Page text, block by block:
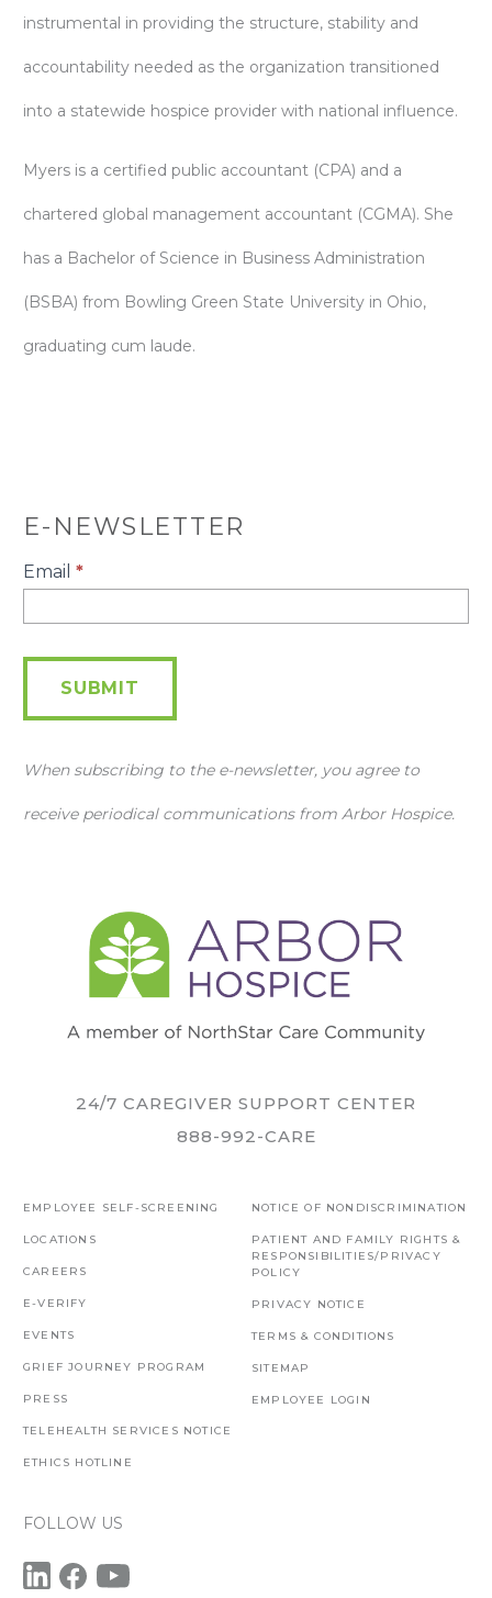
instrumental in providing the structure, stability and
accountability needed as the organization transitioned
into a statewide hospice provider with national influence.
Myers is a certified public accountant (CPA) and a
chartered global management accountant (CGMA). She
has a Bachelor of Science in Business Administration
(BSBA) from Bowling Green State University in Ohio,
graduating cum laude.
E-NEWSLETTER
E-
Newsletter
Email *
SUBMIT
When subscribing to the e-newsletter, you agree to
receive periodical communications from Arbor Hospice.
24/7 CAREGIVER SUPPORT CENTER
888-992-CARE
EMPLOYEE SELF-SCREENING
LOCATIONS
CAREERS
E-VERIFY
EVENTS
GRIEF JOURNEY PROGRAM
PRESS
TELEHEALTH SERVICES NOTICE
ETHICS HOTLINE
NOTICE OF NONDISCRIMINATION
PATIENT AND FAMILY RIGHTS &
RESPONSIBILITIES/PRIVACY
POLICY
PRIVACY NOTICE
TERMS & CONDITIONS
SITEMAP
EMPLOYEE LOGIN
FOLLOW US